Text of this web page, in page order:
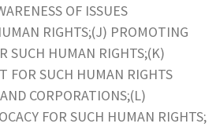
OF ISSUES
RIGHTS;(J) PROMOTING
SUCH HUMAN RIGHTS;(K)
FOR SUCH HUMAN RIGHTS
CORPORATIONS;(L)
FOR SUCH HUMAN RIGHTS;